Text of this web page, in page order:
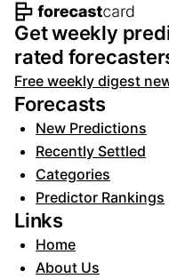
Footer
Get weekly
rated
Free weekly digest
Forecasts
New Predictions
Recently Settled
Categories
Predictor Rankings
Links
Home
About Us